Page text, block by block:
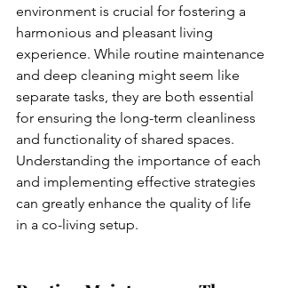
environment is crucial for fostering a
harmonious and pleasant living
experience. While routine maintenance
and deep cleaning might seem like
separate tasks, they are both essential
for ensuring the long-term cleanliness
and functionality of shared spaces.
Understanding the importance of each
and implementing effective strategies
can greatly enhance the quality of life
in a co-living setup.